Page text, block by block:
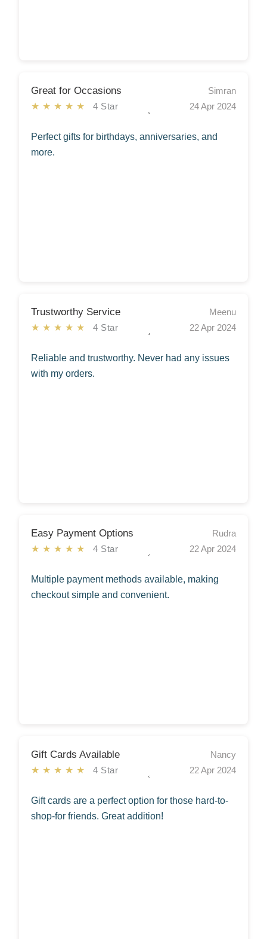
Great for Occasions
★★★★★4 Star
Simran
24 Apr 2024
Perfect gifts for birthdays, anniversaries, and
more.
Trustworthy Service
★★★★★4 Star
Meenu
22 Apr 2024
Reliable and trustworthy. Never had any issues
with my orders.
Easy Payment Options
★★★★★4 Star
Rudra
22 Apr 2024
Multiple payment methods available, making
checkout simple and convenient.
Gift Cards Available
★★★★★4 Star
Nancy
22 Apr 2024
Gift cards are a perfect option for those hard-to-
shop-for friends. Great addition!